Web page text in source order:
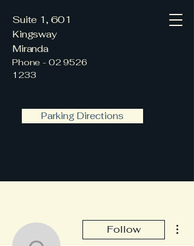
Suite 1, 601
Kingsway
Miranda
Phone - 02 9526
1233
Parking Directions
Follow